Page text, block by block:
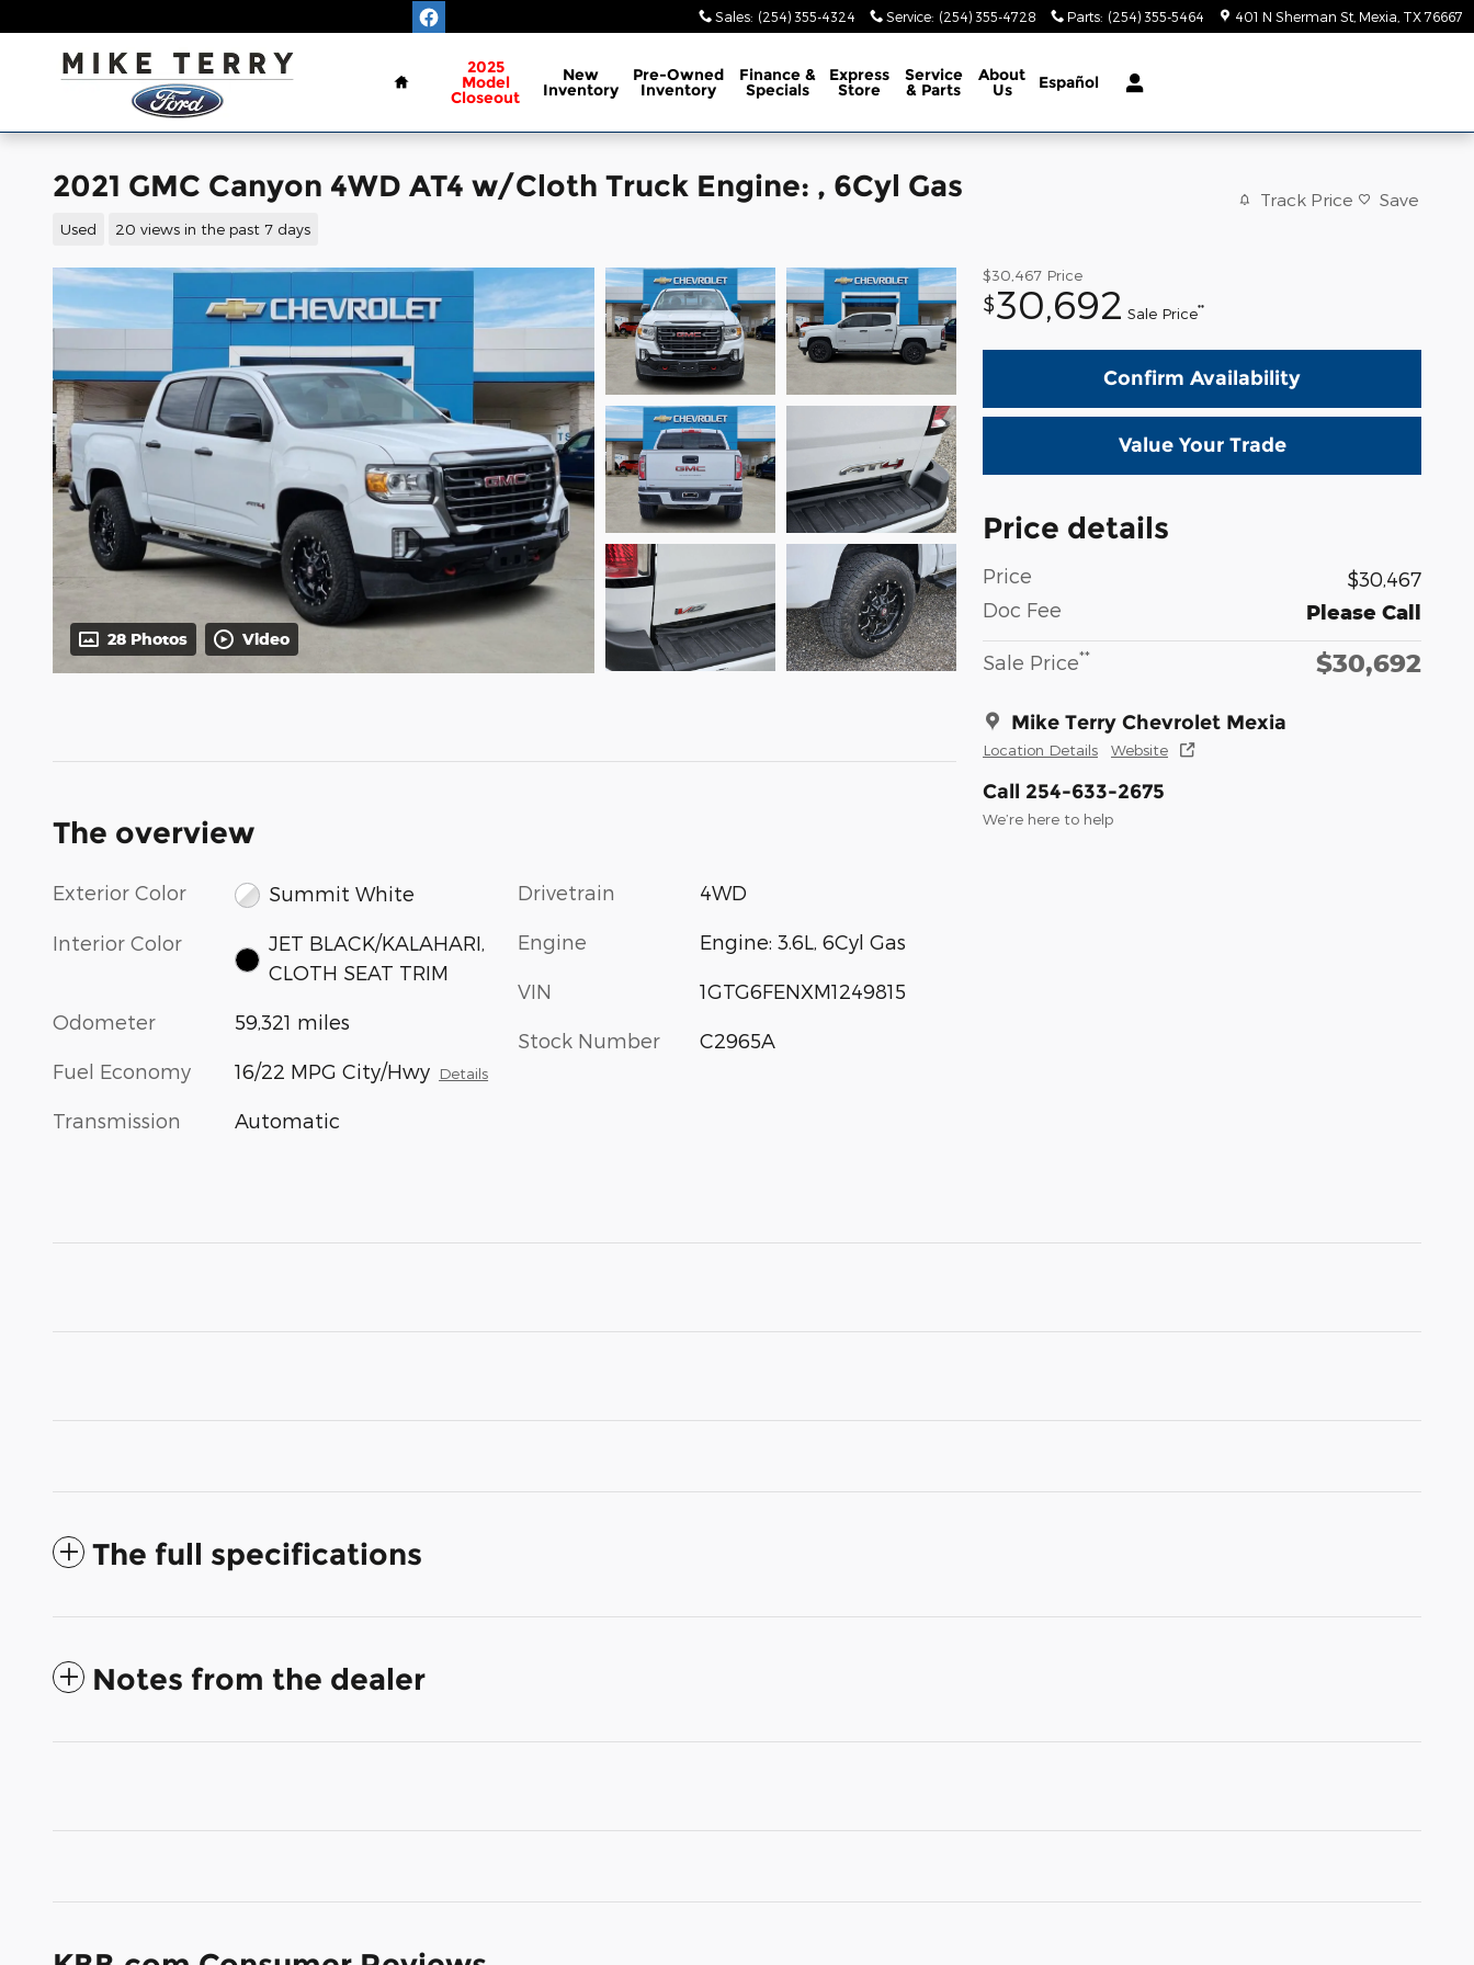
Sales: (254) 355-4324 Service: (254) 355-4728 Parts: (254) 355-5464 401 N Sherman St Mexia TX 76667
Home
2025
Model
Closeout
New
Inventory
Pre-Owned
Inventory
Finance &
Specials
Express
Store
Service
& Parts
About
Us Español
2021 GMC Canyon 4WD AT4 w/Cloth Truck Engine: , 6Cyl Gas
Used 20 views in the past 7 days
Track Price Save
28 Photos Video
$30,467 Price
$30,692 Sale Price**
Confirm Availability
Value Your Trade
Price details
Price
$30,467
Doc Fee
Please Call
Sale Price** $30,692
Mike Terry Chevrolet Mexia
Location Details Website
Call 254-633-2675
We’re here to help
The overview
Exterior Color Summit White
Interior Color
JET BLACK/KALAHARI,
CLOTH SEAT TRIM
Odometer 59,321 miles
Fuel Economy 16/22 MPG City/Hwy Details
Transmission Automatic
Drivetrain 4WD
Engine Engine: 3.6L, 6Cyl Gas
VIN 1GTG6FENXM1249815
Stock Number C2965A
The full specifications
Notes from the dealer